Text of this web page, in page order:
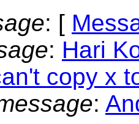
: [
: Hari
copy x
: